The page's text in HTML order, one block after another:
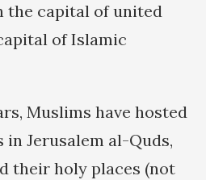
the capital of united
of Islamic
Muslims have hosted
in Jerusalem al-Quds,
their holy places (not